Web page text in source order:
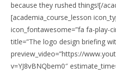
because they rushed things![/
[academia_course_lesson
icon_fontawesome=”fa fa-play-
title=”The logo design briefing
preview_video=”https://
v=YJ8vBNQbem0″